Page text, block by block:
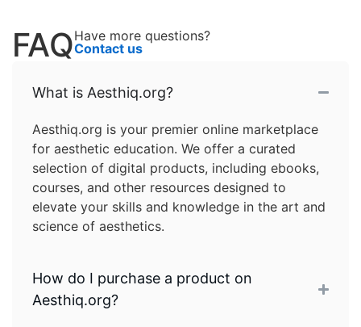
FAQHave more questions?
Contact us
What is Aesthiq.org?
Aesthiq.org is your premier online marketplace
for aesthetic education. We offer a curated
selection of digital products, including ebooks,
courses, and other resources designed to
elevate your skills and knowledge in the art and
science of aesthetics.
How do I purchase a product on
Aesthiq.org?